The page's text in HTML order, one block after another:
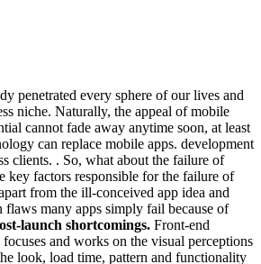
penetrated every sphere of our lives and
niche. Naturally, the appeal of mobile
cannot fade away anytime soon, at least
can replace mobile apps. development
clients. . So, what about the failure of
key factors responsible for the failure of
from the ill-conceived app idea and
flaws many apps simply fail because of
launch shortcomings. Front-end
and works on the visual perceptions
look, load time, pattern and functionality